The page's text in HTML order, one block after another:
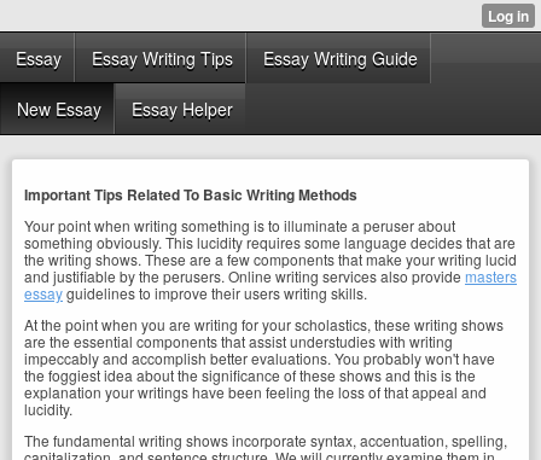
Essay Essay Writing Tips Essay Writing Guide
New Essay Essay Helper
Important Tips Related To Basic Writing Methods
Your point when writing something is to illuminate a peruser about
something obviously. This lucidity requires some language decides that are
the writing shows. These are a few components that make your writing lucid
and justifiable by the perusers. Online writing services also provide masters
essayguidelines to improve their users writing skills.
At the point when you are writing for your scholastics, these writing shows
are the essential components that assist understudies with writing
impeccably and accomplish better evaluations. You probably won't have
the foggiest idea about the significance of these shows and this is the
explanation your writings have been feeling the loss of that appeal and
lucidity.
The fundamental writing shows incorporate syntax, accentuation, spelling,